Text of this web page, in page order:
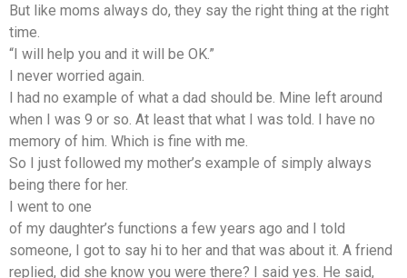
But like moms always do, they say the right thing at the right
time.
“I will help you and it will be OK.”
I never worried again.
I had no example of what a dad should be. Mine left around
when I was 9 or so. At least that what I was told. I have no
memory of him. Which is fine with me.
So I just followed my mother’s example of simply always
being there for her.
I went to one
of my daughter’s functions a few years ago and I told
someone, I got to say hi to her and that was about it. A friend
replied, did she know you were there? I said yes. He said,